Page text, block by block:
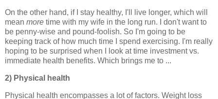
On the other hand, if I stay healthy, I'll live longer, which will
mean more time with my wife in the long run. I don't want to
be penny-wise and pound-foolish. So I'm going to be
keeping track of how much time I spend exercising. I'm really
hoping to be surprised when I look at time investment vs.
immediate health benefits. Which brings me to ...
2) Physical health
Physical health encompasses a lot of factors. Weight loss